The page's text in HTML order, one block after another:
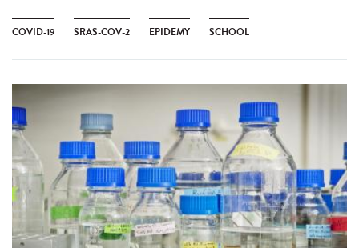
COVID-19 SRAS-COV-2 EPIDEMY SCHOOL